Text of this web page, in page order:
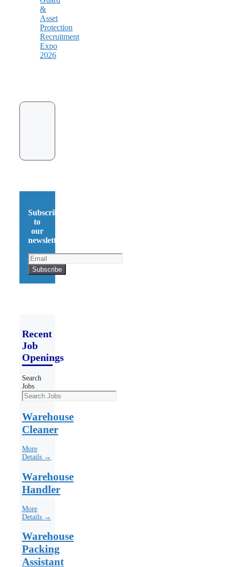
&
Asset
Protection
Recruitment
Expo
2026
Subscribe
to
our
newsletter!
Recent
Job
Openings
Search
Jobs
Warehouse
Cleaner
More
Details →
Warehouse
Handler
More
Details →
Warehouse
Packing
Assistant